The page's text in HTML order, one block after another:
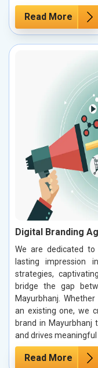
Read More
Digital Branding
We are dedicated
lasting impression
strategies,
bridge the gap
Mayurbhanj.
an existing one, we
brand in Mayurbhanj
and drives
Read More